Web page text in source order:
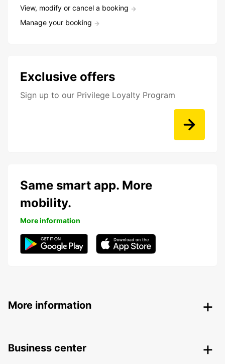
View, modify or cancel a booking
Manage your booking
Exclusive offers
Sign up to our Privilege Loyalty Program
Same smart app. More
mobility.
More information
More information
Business center